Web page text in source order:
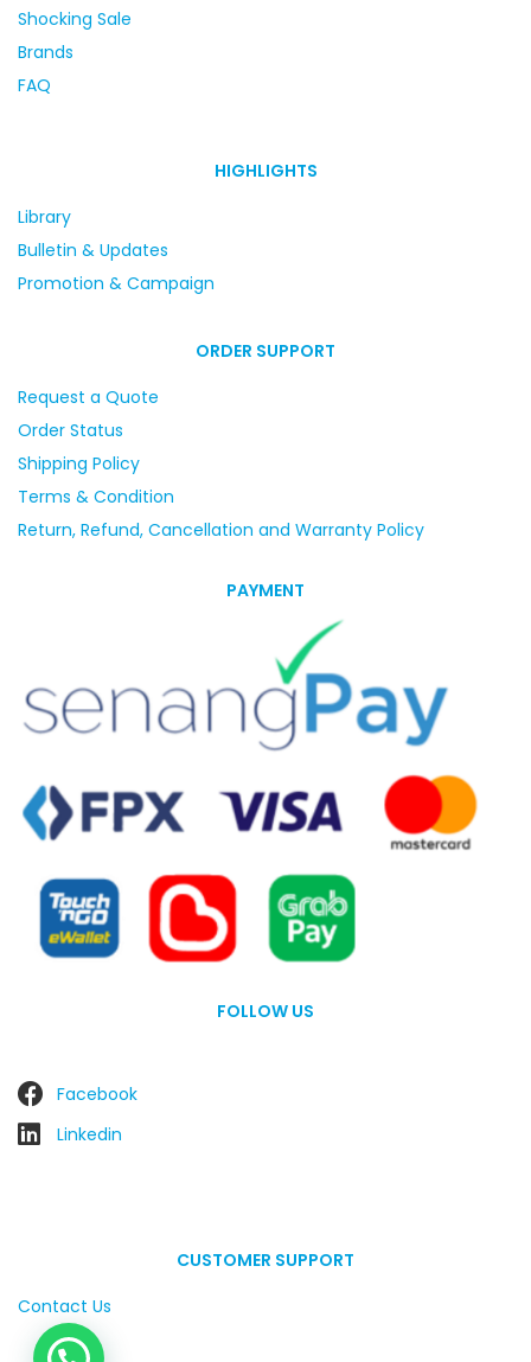
Shocking Sale
Brands
FAQ
HIGHLIGHTS
Library
Bulletin & Updates
Promotion & Campaign
ORDER SUPPORT
Request a Quote
Order Status
Shipping Policy
Terms & Condition
Return, Refund, Cancellation and Warranty Policy
PAYMENT
FOLLOW US
Facebook
Linkedin
CUSTOMER SUPPORT
Contact Us